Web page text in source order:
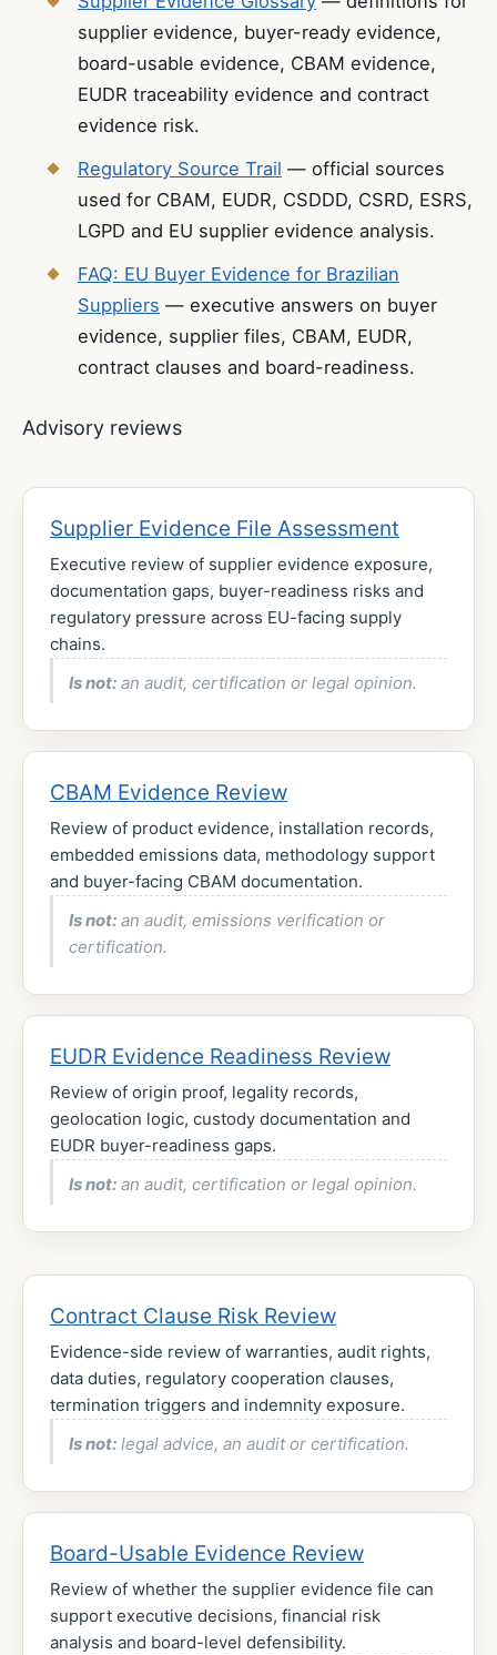
supplier evidence, buyer-ready evidence,
board-usable evidence, CBAM evidence,
EUDR traceability evidence and contract
evidence risk.
Regulatory Source Trail — official sources
used for CBAM, EUDR, CSDDD, CSRD, ESRS,
LGPD and EU supplier evidence analysis.
FAQ: EU Buyer Evidence for Brazilian
Suppliers — executive answers on buyer
evidence, supplier files, CBAM, EUDR,
contract clauses and board-readiness.
Advisory reviews
Supplier Evidence File Assessment
Executive review of supplier evidence exposure,
documentation gaps, buyer-readiness risks and
regulatory pressure across EU-facing supply
chains.
Is not: an audit, certification or legal opinion.
CBAM Evidence Review
Review of product evidence, installation records,
embedded emissions data, methodology support
and buyer-facing CBAM documentation.
Is not: an audit, emissions verification or
certification.
EUDR Evidence Readiness Review
Review of origin proof, legality records,
geolocation logic, custody documentation and
EUDR buyer-readiness gaps.
Is not: an audit, certification or legal opinion.
Contract Clause Risk Review
Evidence-side review of warranties, audit rights,
data duties, regulatory cooperation clauses,
termination triggers and indemnity exposure.
Is not: legal advice, an audit or certification.
Board-Usable Evidence Review
Review of whether the supplier evidence file can
support executive decisions, financial risk
analysis and board-level defensibility.